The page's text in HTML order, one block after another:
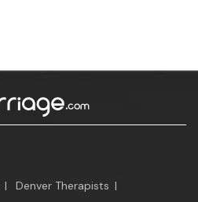
| Denver Therapists |